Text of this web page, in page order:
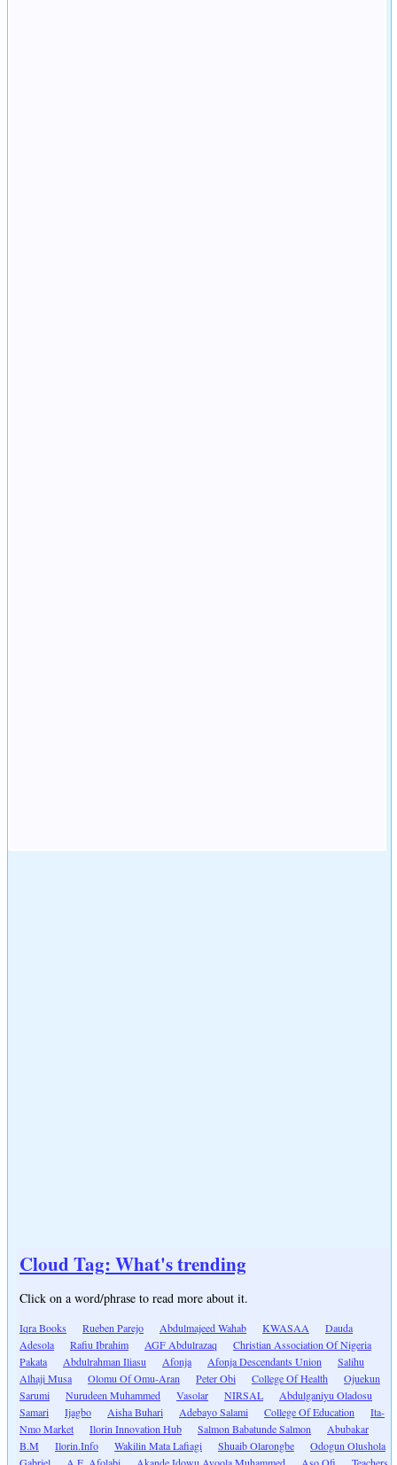
Cloud Tag: What's trending
Click on a word/phrase to read more about it.
Iqra Books Rueben Parejo Abdulmajeed Wahab KWASAA
Dauda
Adesola
Rafiu Ibrahim AGF Abdulrazaq
Christian Association Of Nigeria
Pakata
Abdulrahman Iliasu Afonja Afonja Descendants Union
Salihu
Alhaji Musa
Olomu Of Omu-Aran Peter Obi College Of Health
Ojuekun
Sarumi
Nurudeen Muhammed Vasolar NIRSAL
Abdulganiyu Oladosu
Samari
Ijagbo Aisha Buhari Adebayo Salami College Of Education
Ita-
Nmo Market
Ilorin Innovation Hub Salmon Babatunde Salmon
Abubakar
B.M
Ilorin.Info Wakilin Mata Lafiagi Shuaib Olarongbe
Odogun Olushola